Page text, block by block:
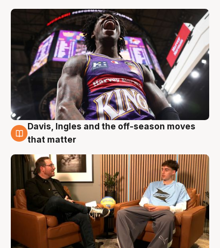
5 Aug
Davis, Ingles and the off-season moves
that matter